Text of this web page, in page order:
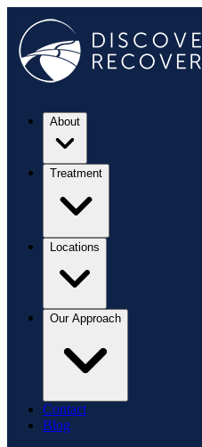
About
Treatment
Locations
Our Approach
Contact
Blog